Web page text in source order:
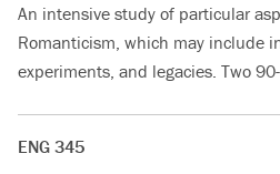
An intensive study of particular
Romanticism, which may include
experiments, and legacies. Two
ENG 345